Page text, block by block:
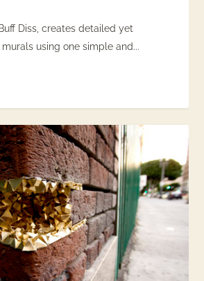
Diss, creates detailed yet
using one simple and...